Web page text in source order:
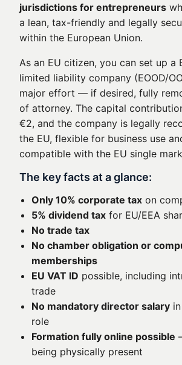
jurisdictions for entrepreneurs
a lean, tax-friendly and legally
within the European Union.
As an EU citizen, you can set up a
limited liability company (EOOD/
major effort — if desired, fully
of attorney. The capital
€2, and the company is legally
the EU, flexible for business use
compatible with the EU single
The key facts at a glance:
Only 10% corporate tax on
5% dividend tax for EU/EEA
No trade tax
No chamber obligation or
memberships
EU VAT ID possible, including
trade
No mandatory director salary
role
Formation fully online possible
being physically present